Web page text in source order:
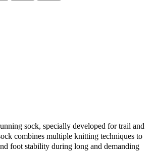
sock, specially developed for trail and
combines multiple knitting techniques to
foot stability during long and demanding